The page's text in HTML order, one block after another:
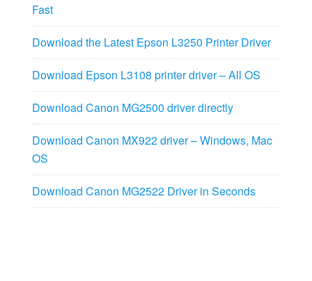
Fast
Download the Latest Epson L3250 Printer Driver
Download Epson L3108 printer driver – All OS
Download Canon MG2500 driver directly
Download Canon MX922 driver – Windows, Mac
OS
Download Canon MG2522 Driver in Seconds